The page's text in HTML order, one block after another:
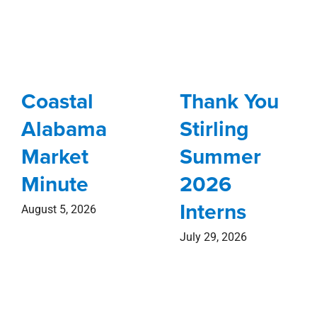
Coastal
Alabama
Market
Minute
August 5, 2026
Thank You
Stirling
Summer
2026
Interns
July 29, 2026